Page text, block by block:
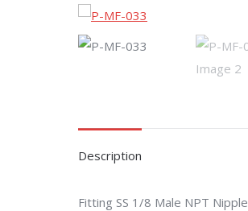
Description
Fitting SS 1/8 Male NPT Nipple